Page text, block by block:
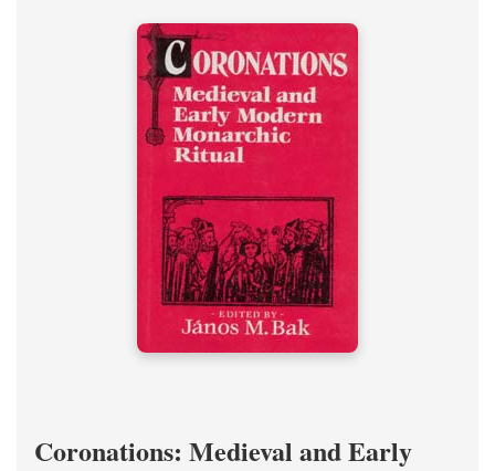
Coronations: Medieval and Early